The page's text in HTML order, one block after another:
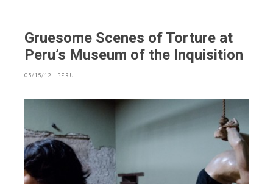
Gruesome Scenes of Torture at
Peru’s Museum of the Inquisition
05/15/12 | PERU